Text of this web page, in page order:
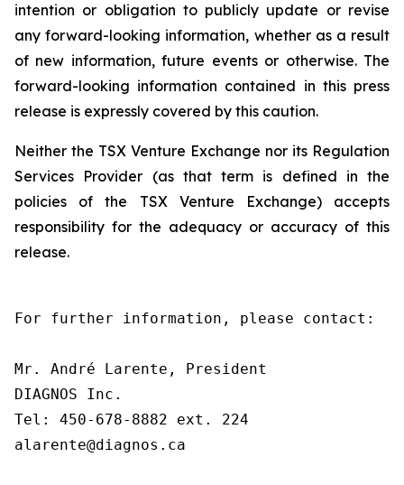
intention or obligation to publicly update or revise
any forward-looking information, whether as a result
of new information, future events or otherwise. The
forward-looking information contained in this press
release is expressly covered by this caution.
Neither the TSX Venture Exchange nor its Regulation
Services Provider (as that term is defined in the
policies of the TSX Venture Exchange) accepts
responsibility for the adequacy or accuracy of this
release.
For further information, please contact:
Mr. André Larente, President
DIAGNOS Inc.
Tel: 450-678-8882 ext. 224
alarente@diagnos.ca